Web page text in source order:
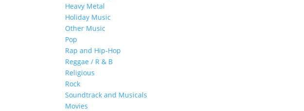
Heavy Metal
Holiday Music
Other Music
Pop
Rap and Hip-Hop
Reggae / R & B
Religious
Rock
Soundtrack and Musicals
Movies